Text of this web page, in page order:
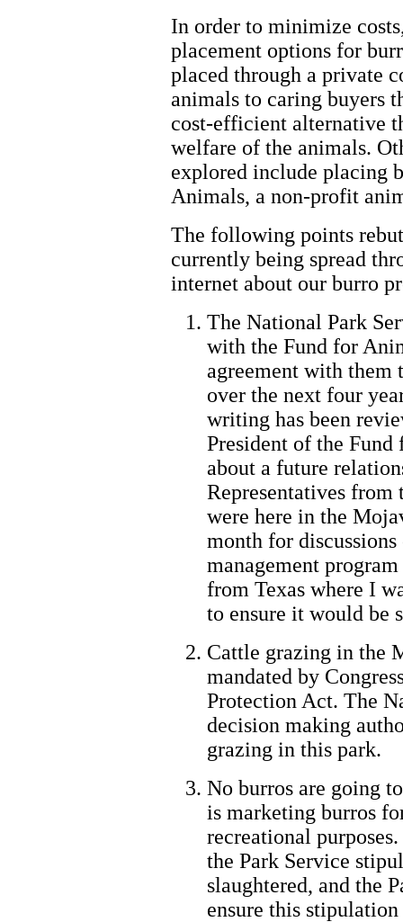
In order to minimize
placement options for
placed through a private
animals to caring buyers
cost-efficient alternative
welfare of the animals.
explored include placing
Animals, a non-profit
The following points
currently being spread
internet about our burro
The National Park
with the Fund for
agreement with them
over the next four
writing has been
President of the
about a future
Representatives from
were here in the
month for
management
from Texas where I
to ensure it would be
Cattle grazing in the
mandated by
Protection Act. The
decision making
grazing in this park.
No burros are going
is marketing burros
recreational
the Park Service
slaughtered, and the
ensure this